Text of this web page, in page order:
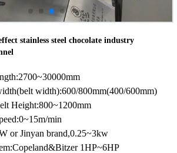
stainless steel chocolate industry
width):600/800mm(400/600mm)
Height:800~1200mm
min
or Jinyan brand,0.25~3kw
1HP~6HP